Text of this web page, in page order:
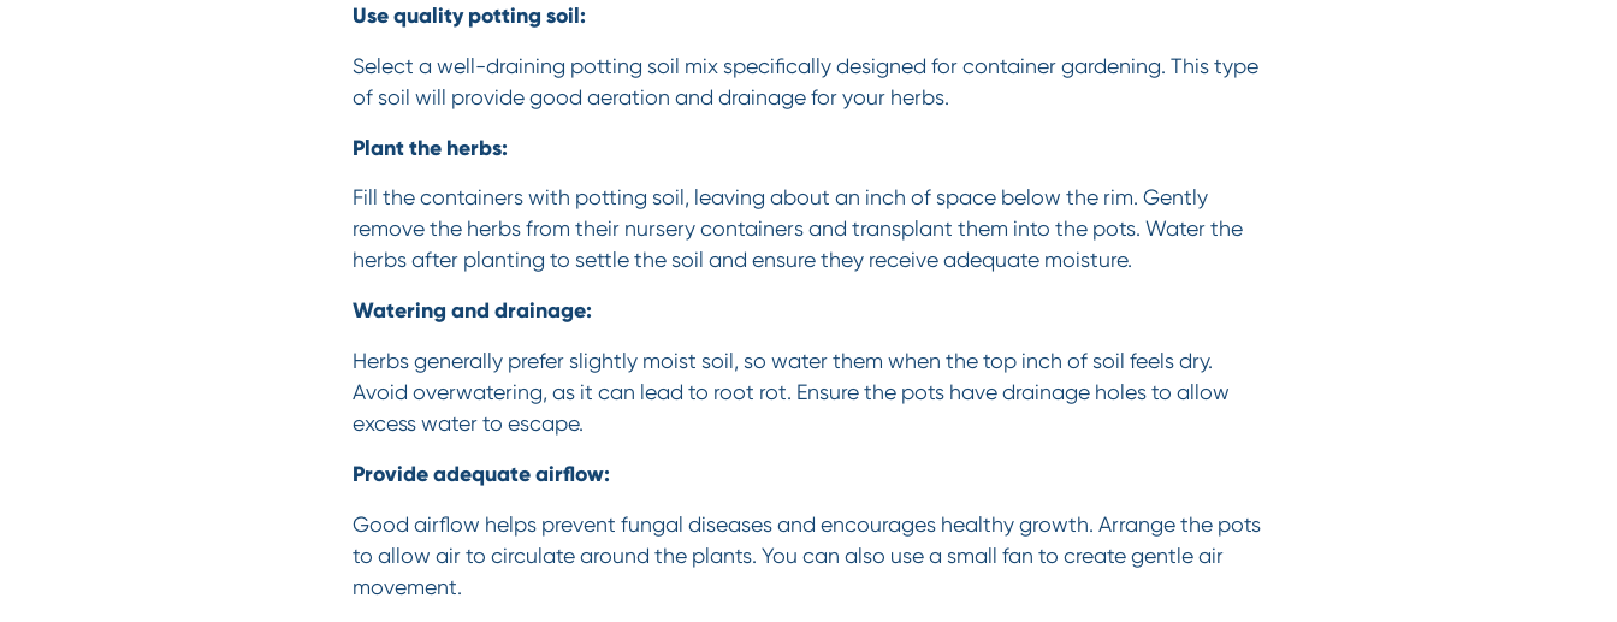
Use quality potting soil:
Select a well-draining potting soil mix specifically designed for container gardening. This type
of soil will provide good aeration and drainage for your herbs.
Plant the herbs:
Fill the containers with potting soil, leaving about an inch of space below the rim. Gently
remove the herbs from their nursery containers and transplant them into the pots. Water the
herbs after planting to settle the soil and ensure they receive adequate moisture.
Watering and drainage:
Herbs generally prefer slightly moist soil, so water them when the top inch of soil feels dry.
Avoid overwatering, as it can lead to root rot. Ensure the pots have drainage holes to allow
excess water to escape.
Provide adequate airflow:
Good airflow helps prevent fungal diseases and encourages healthy growth. Arrange the pots
to allow air to circulate around the plants. You can also use a small fan to create gentle air
movement.